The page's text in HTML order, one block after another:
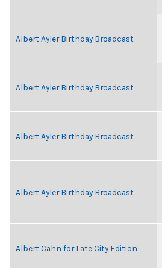
Albert Ayler Birthday Broadcast
Albert Ayler Birthday Broadcast
Albert Ayler Birthday Broadcast
Albert Ayler Birthday Broadcast
Albert Cahn for Late City Edition